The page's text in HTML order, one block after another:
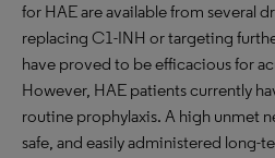
for HAE are available from several
replacing C1-INH or targeting
have proved to be efficacious for
However, HAE patients currently
routine prophylaxis. A high unmet
safe, and easily administered long-